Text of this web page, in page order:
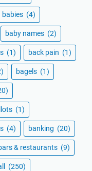
babies (4)
baby names (2)
(1) back pain (1)
bagels (1)
(1)
(4) banking (20)
& restaurants (9)
(250)